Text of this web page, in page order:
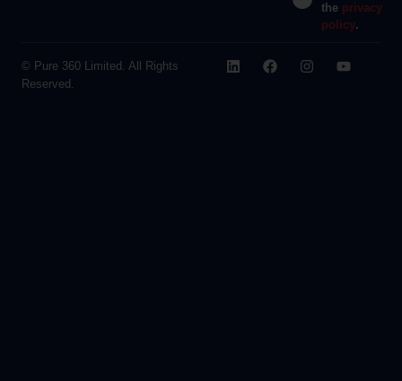
the privacy
policy.
© Pure 360 Limited. All Rights
Reserved.